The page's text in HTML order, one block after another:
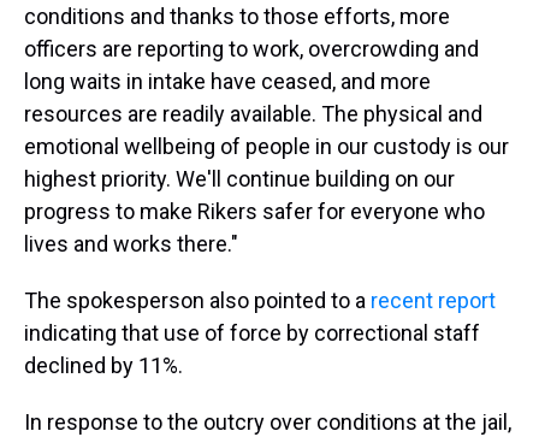
conditions and thanks to those efforts, more
officers are reporting to work, overcrowding and
long waits in intake have ceased, and more
resources are readily available. The physical and
emotional wellbeing of people in our custody is our
highest priority. We'll continue building on our
progress to make Rikers safer for everyone who
lives and works there."
The spokesperson also pointed to a recent report
indicating that use of force by correctional staff
declined by 11%.
In response to the outcry over conditions at the jail,